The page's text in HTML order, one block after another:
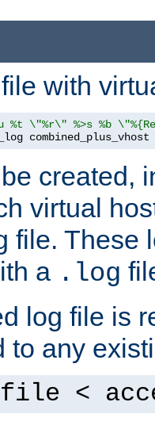
with
%t \"%r\" %>s %b
combined_plus_vhost
created,
virtual
file. These
a .log
log file is
to any
<